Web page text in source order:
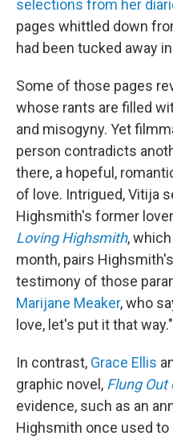
selections from her
pages whittled down
had been tucked away
Some of those pages
whose rants are filled
and misogyny. Yet
person contradicts
there, a hopeful,
of love. Intrigued, Vitija
Highsmith's former
Loving Highsmith,
month, pairs
testimony of those
Marijane Meaker, who
love, let's put it that way."
In contrast, Grace Ellis
graphic novel, Flung Out
evidence, such as an
Highsmith once used